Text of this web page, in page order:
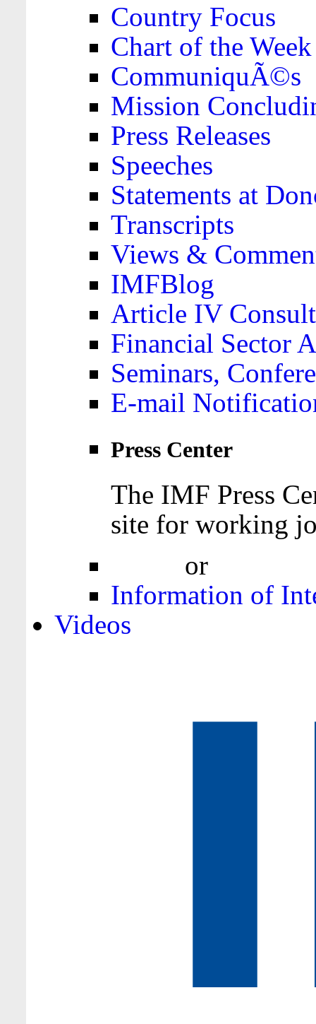
Country Focus
Chart of the Week
CommuniquÃ©s
Mission
Press Releases
Speeches
Statements at
Transcripts
Views &
IMFBlog
Article IV
Financial Sector
Seminars,
E-mail
Press Center
The IMF Press
site for working
or
Information of
Videos